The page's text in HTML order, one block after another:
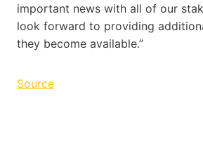
important news with all of our
look forward to providing
they become available.”
Source